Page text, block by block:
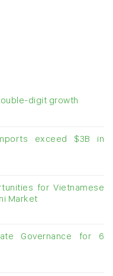
digit growth
exceed $3B in
for Vietnamese
Market
Governance for 6